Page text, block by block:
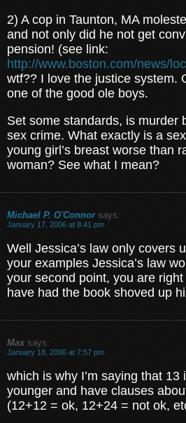
2) A cop in Taunton, MA
and not only did he not get
pension! (see link:
http://www.boston.com/news/
wtf?? I love the justice system.
one of the good ole boys.
Set some standards, is murder
sex crime. What exactly is a
young girl’s breast worse than
woman? See what I mean?
Michael P. O'Connor says:
January 17, 2006 at 8:41 pm
Well Jessica’s law only covers
your examples Jessica’s law
your second point, you are
have had the book shoved up
Max says:
January 18, 2006 at 7:57 pm
which is why I’m saying that
younger and have clauses
(12+12 = ok, 12+24 = not ok,